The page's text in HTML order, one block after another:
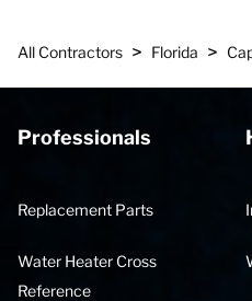
All Contractors > Florida >
Professionals
Replacement Parts
Water Heater Cross
Reference